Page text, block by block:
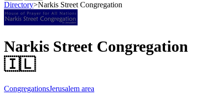
Directory>Narkis Street Congregation
Narkis Street Congregation
🇮🇱
CongregationsJerusalem area